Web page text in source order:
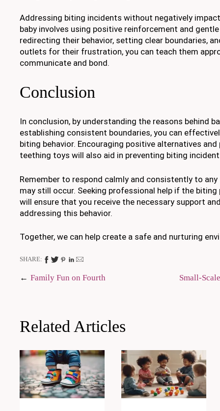
Addressing biting incidents without negatively
baby involves using positive reinforcement and
redirecting their behavior, setting clear boundaries,
outlets for their frustration, you can teach them
communicate and bond.
Conclusion
In conclusion, by understanding the reasons behind
establishing consistent boundaries, you can
biting behavior. Encouraging positive alternatives
teething toys will also aid in preventing biting
Remember to respond calmly and consistently to
may still occur. Seeking professional help if the
will ensure that you receive the necessary support
addressing this behavior.
Together, we can help create a safe and nurturing
SHARE:
Post
Family Fun on Fourth Small-
Related Articles